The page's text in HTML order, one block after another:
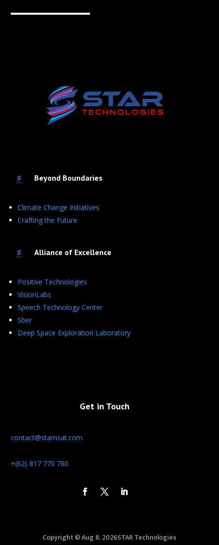
Beyond Boundaries
Climate Change Initiatives
Crafting the Future
Alliance of Excellence
Positive Technologies
VisionLabs
Speech Technology Center
Sber
Deep Space Exploration Laboratory
Get in Touch
contact@starnsat.com
+(62) 817 770 780
Copyright © Aug 8, 2026STAR Technologies